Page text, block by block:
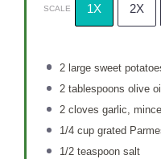
SCALE 1X 2X
2large sweet
2 tablespoons olive
2cloves garlic,
1/4 cupgrated
1/2 teaspoonsalt